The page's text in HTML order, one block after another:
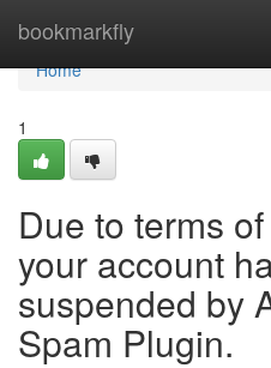
bookmarkfly
Home
Home
1
Due to terms
your account
suspended by
Spam Plugin.